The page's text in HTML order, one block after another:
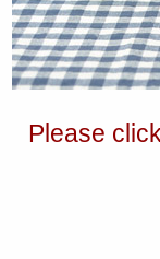
Please